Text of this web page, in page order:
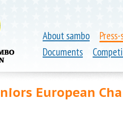
About sambo
Documents
European